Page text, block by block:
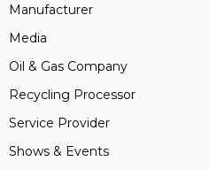
Manufacturer
Media
Oil & Gas Company
Recycling Processor
Service Provider
Shows & Events